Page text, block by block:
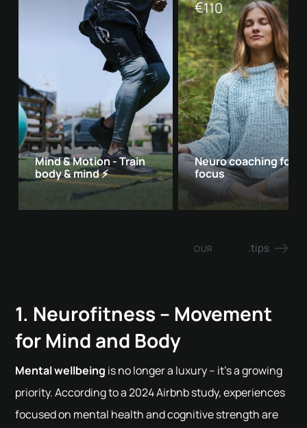
Mind & Motion - Train
body & mind ⚡
€110
Neuro coaching for
focus
OUR .tips
1. Neurofitness – Movement
for Mind and Body
Mental wellbeing is no longer a luxury – it's a growing
priority. According to a 2024 Airbnb study, experiences
focused on mental health and cognitive strength are